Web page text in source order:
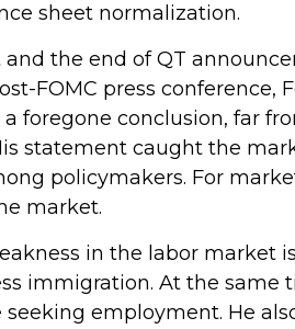
sheet normalization.
the end of QT
FOMC press
foregone conclusion, far
statement caught the
policymakers. For
market.
in the labor market
immigration. At the
seeking employment. He